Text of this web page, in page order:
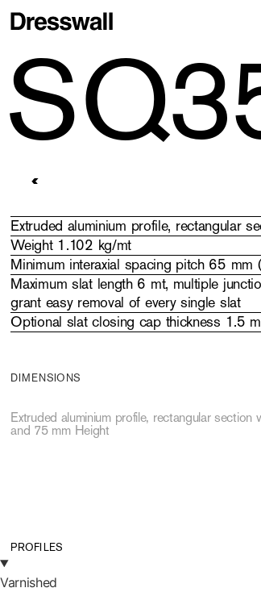
Stripes> SQ35/70
Extruded aluminium profile, rectangular
Weight 1.102 kg/mt
Minimum interaxial spacing pitch 65 mm
Maximum slat length 6 mt, multiple
grant easy removal of every single slat
Optional slat closing cap thickness 1.5
DIMENSIONS
Extruded aluminium profile, rectangular
and 75 mm Height
PROFILES
Varnished